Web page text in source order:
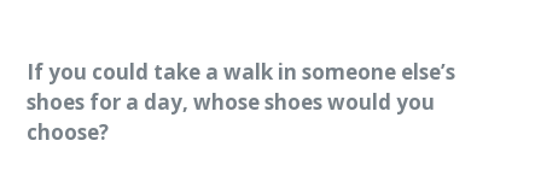
If you could take a walk in someone else’s
shoes for a day, whose shoes would you
choose?